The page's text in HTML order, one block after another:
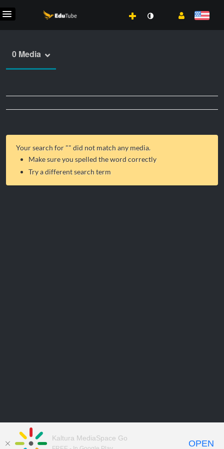
0 Media
Your search for "" did not match any media.
Make sure you spelled the word correctly
Try a different search term
Kaltura MediaSpace Go
OPEN